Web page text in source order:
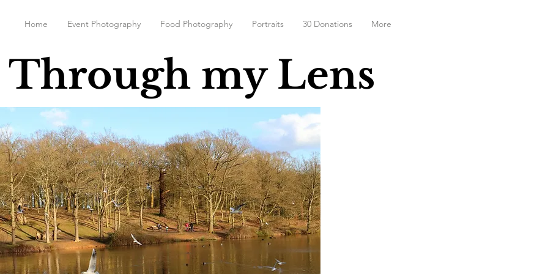
Home Event Photography Food Photography Portraits 30 Donations More
Through my Lens